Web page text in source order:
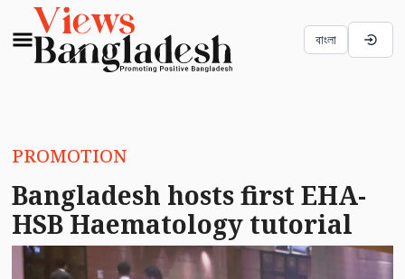
বাংলা
PROMOTION
Bangladesh hosts first EHA-
HSB Haematology tutorial